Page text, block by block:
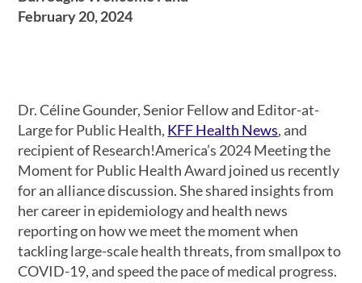
February 20, 2024
Dr. Céline Gounder, Senior Fellow and Editor-at-
Large for Public Health, KFF Health News, and
recipient of Research!America’s 2024 Meeting the
Moment for Public Health Award joined us recently
for an alliance discussion. She shared insights from
her career in epidemiology and health news
reporting on how we meet the moment when
tackling large-scale health threats, from smallpox to
COVID-19, and speed the pace of medical progress.